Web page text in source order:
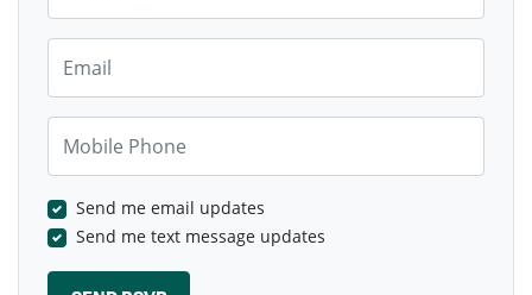
Send me email updates
Send me text message updates